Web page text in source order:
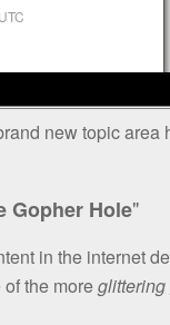
new topic area
Gopher Hole"
in the internet
the more